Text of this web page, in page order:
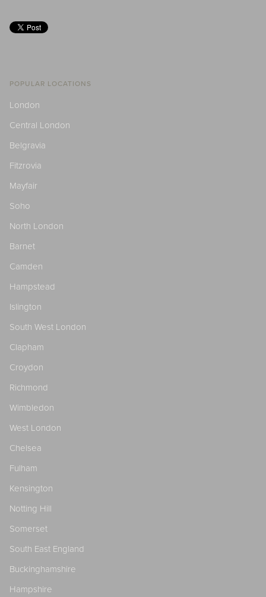
POPULAR LOCATIONS
London
Central London
Belgravia
Fitzrovia
Mayfair
Soho
North London
Barnet
Camden
Hampstead
Islington
South West London
Clapham
Croydon
Richmond
Wimbledon
West London
Chelsea
Fulham
Kensington
Notting Hill
Somerset
South East England
Buckinghamshire
Hampshire